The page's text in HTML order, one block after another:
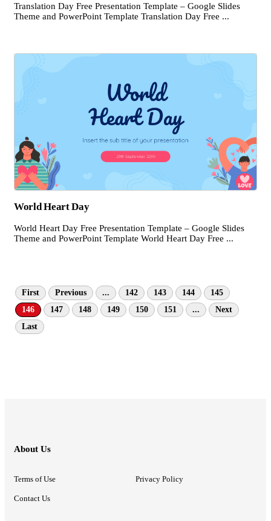
Translation Day Free Presentation Template – Google Slides
Theme and PowerPoint Template Translation Day Free ...
World Heart Day
World Heart Day Free Presentation Template – Google Slides
Theme and PowerPoint Template World Heart Day Free ...
First Previous ... 142 143 144
145
146
147 148 149 150 151 ...
Next
Last
About Us
Terms of Use Privacy Policy
Contact Us